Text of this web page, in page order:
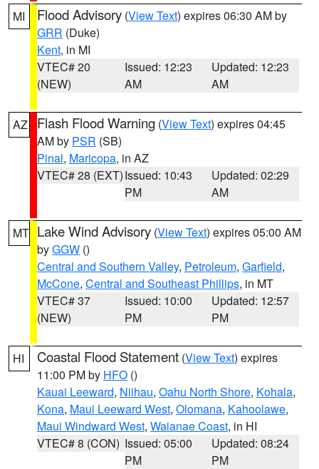
MI Flood Advisory (View Text) expires 06:30 AM by
GRR (Duke)
Kent, in MI
VTEC# 20
(NEW)
Issued: 12:23
AM
Updated: 12:23
AM
AZ Flash Flood Warning (View Text) expires 04:45
AM by PSR (SB)
Pinal, Maricopa, in AZ
VTEC# 28 (EXT)Issued: 10:43
PM
Updated: 02:29
AM
MT Lake Wind Advisory (View Text) expires 05:00 AM
byGGW ()
Central and Southern Valley, Petroleum, Garfield,
McCone, Central and Southeast Phillips, in MT
VTEC# 37
(NEW)
Issued: 10:00
PM
Updated: 12:57
PM
HI Coastal Flood Statement (View Text) expires
11:00 PM by HFO ()
Kauai Leeward, Niihau, Oahu North Shore, Kohala,
Kona, Maui Leeward West, Olomana, Kahoolawe,
Maui Windward West, Waianae Coast, in HI
VTEC# 8 (CON) Issued: 05:00
PM
Updated: 08:24
PM